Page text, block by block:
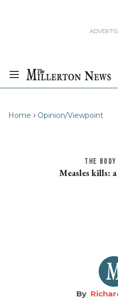
Home Opinion/Viewpoint
THE
Measles kills: